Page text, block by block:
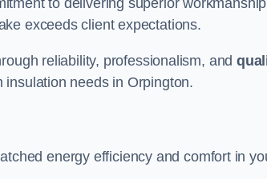
to delivering superior workmanship
exceeds client expectations.
reliability, professionalism, and
needs in Orpington.
energy efficiency and comfort in